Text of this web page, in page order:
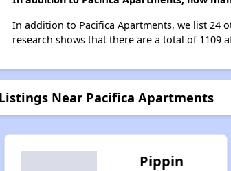
In addition to Pacifica Apartments, we list 24
research shows that there are a total of 1109
Listings Near Pacifica Apartments
Pippin